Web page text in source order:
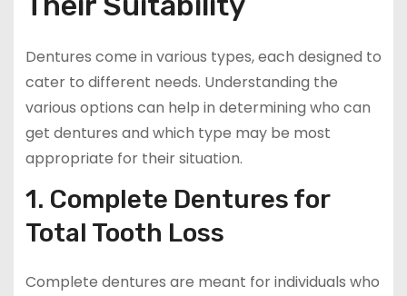
Dentures come in various types, each designed to
cater to different needs. Understanding the
various options can help in determining who can
get dentures and which type may be most
appropriate for their situation.
1. Complete Dentures for
Total Tooth Loss
Complete dentures are meant for individuals who